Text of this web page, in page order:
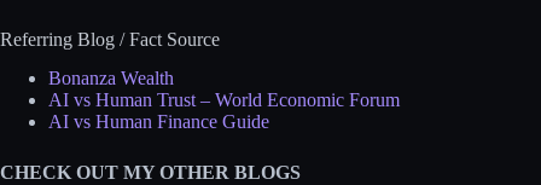
Referring Blog / Fact Source
Bonanza Wealth
AI vs Human Trust – World Economic Forum
AI vs Human Finance Guide
CHECK OUT MY OTHER BLOGS